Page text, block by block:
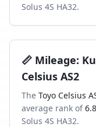
Solus 4S HA32.
📏 Mileage:
Celsius AS2
The Toyo Celsius
average rank of 6.8
Solus 4S HA32.